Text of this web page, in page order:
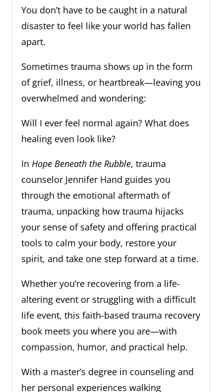
You don’t have to be caught in a natural
disaster to feel like your world has fallen
apart.
Sometimes trauma shows up in the form
of grief, illness, or heartbreak—leaving you
overwhelmed and wondering:
Will I ever feel normal again? What does
healing even look like?
In Hope Beneath the Rubble, trauma
counselor Jennifer Hand guides you
through the emotional aftermath of
trauma, unpacking how trauma hijacks
your sense of safety and offering practical
tools to calm your body, restore your
spirit, and take one step forward at a time.
Whether you’re recovering from a life-
altering event or struggling with a difficult
life event, this faith-based trauma recovery
book meets you where you are—with
compassion, humor, and practical help.
With a master’s degree in counseling and
her personal experiences walking